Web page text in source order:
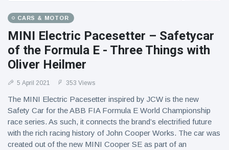
CARS & MOTOR
MINI Electric Pacesetter – Safetycar
of the Formula E - Three Things with
Oliver Heilmer
5 April 2021 353 Views
The MINI Electric Pacesetter inspired by JCW is the new
Safety Car for the ABB FIA Formula E World Championship
race series. As such, it connects the brand’s electrified future
with the rich racing history of John Cooper Works. The car was
created out of the new MINI Cooper SE as part of an